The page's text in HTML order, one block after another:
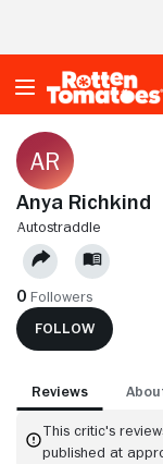
Anya Richkind
AUTOSTRADDLE
0 Followers
FOLLOW
Reviews
This critic's
published at